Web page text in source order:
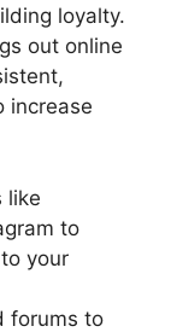
loyalty.
out online
increase
like
to
your
forums to